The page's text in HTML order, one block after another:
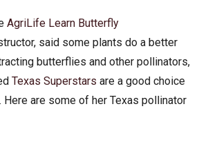
AgriLife Learn Butterfly
said some plants do a better
butterflies and other pollinators,
Texas Superstars are a good choice
Here are some of her Texas pollinator